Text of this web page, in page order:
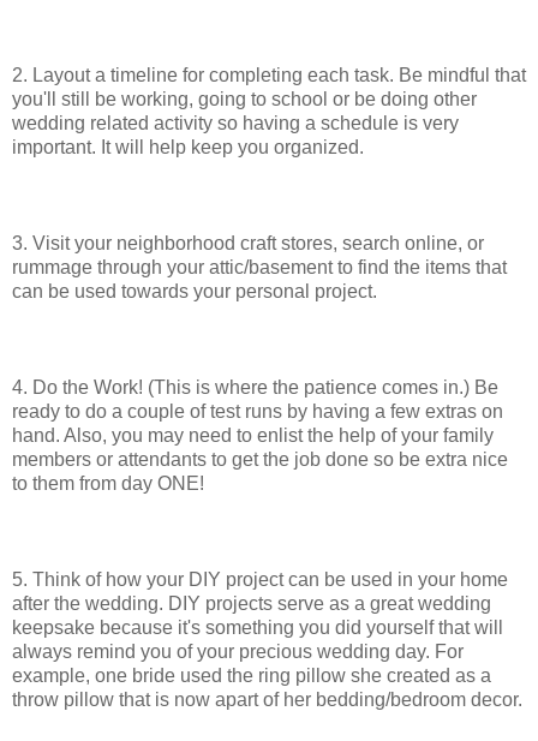
2. Layout a timeline for completing each task. Be mindful that
you'll still be working, going to school or be doing other
wedding related activity so having a schedule is very
important. It will help keep you organized.
3. Visit your neighborhood craft stores, search online, or
rummage through your attic/basement to find the items that
can be used towards your personal project.
4. Do the Work! (This is where the patience comes in.) Be
ready to do a couple of test runs by having a few extras on
hand. Also, you may need to enlist the help of your family
members or attendants to get the job done so be extra nice
to them from day ONE!
5. Think of how your DIY project can be used in your home
after the wedding. DIY projects serve as a great wedding
keepsake because it's something you did yourself that will
always remind you of your precious wedding day. For
example, one bride used the ring pillow she created as a
throw pillow that is now apart of her bedding/bedroom decor.